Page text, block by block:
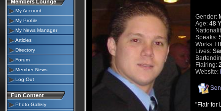
Members Lounge
My Account
My Profile
My News Manager
Articles
Directory
Forum
Member News
Log Out
Fun Content
Photo Gallery
Gender:
Age:48
Speaks:
Works:
Lives:
Flairing:
Website:
"Flair for